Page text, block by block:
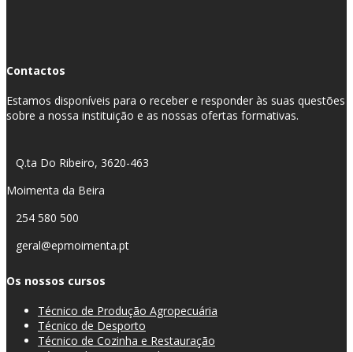
Contactos
Estamos disponíveis para o receber e responder às suas questões
sobre a nossa instituição e as nossas ofertas formativas.
Q.ta Do Ribeiro, 3620-463
Moimenta da Beira
254 580 500
geral@epmoimenta.pt
Os nossos cursos
Técnico de Produção Agropecuária
Técnico de Desporto
Técnico de Cozinha e Restauração